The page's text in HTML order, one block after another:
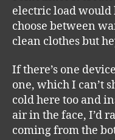
electric load would
choose between
clean clothes but
If there’s one
one, which I can’t
cold here too and
air in the face, I’d
coming from the